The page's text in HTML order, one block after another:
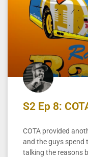
S2 Ep 8:
COTA provided
and the guys spend
talking the reasons